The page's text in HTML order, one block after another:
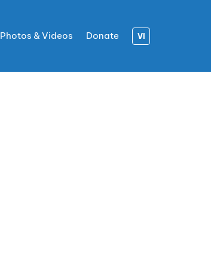
Photos & Videos Donate VI